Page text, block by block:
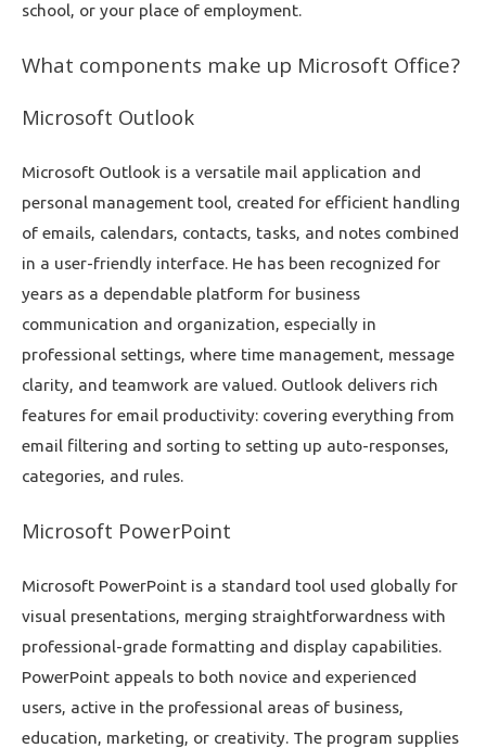
school, or your place of employment.
What components make up Microsoft Office?
Microsoft Outlook
Microsoft Outlook is a versatile mail application and
personal management tool, created for efficient handling
of emails, calendars, contacts, tasks, and notes combined
in a user-friendly interface. He has been recognized for
years as a dependable platform for business
communication and organization, especially in
professional settings, where time management, message
clarity, and teamwork are valued. Outlook delivers rich
features for email productivity: covering everything from
email filtering and sorting to setting up auto-responses,
categories, and rules.
Microsoft PowerPoint
Microsoft PowerPoint is a standard tool used globally for
visual presentations, merging straightforwardness with
professional-grade formatting and display capabilities.
PowerPoint appeals to both novice and experienced
users, active in the professional areas of business,
education, marketing, or creativity. The program supplies